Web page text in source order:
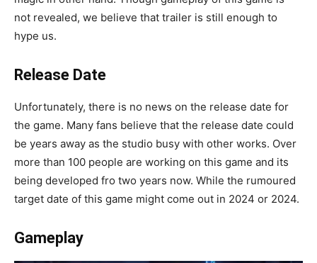
not revealed, we believe that trailer is still enough to
hype us.
Release Date
Unfortunately, there is no news on the release date for
the game. Many fans believe that the release date could
be years away as the studio busy with other works. Over
more than 100 people are working on this game and its
being developed fro two years now. While the rumoured
target date of this game might come out in 2024 or 2024.
Gameplay